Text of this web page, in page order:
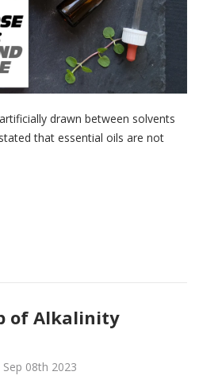
drawn between solvents
that essential oils are not
of Alkalinity
08th 2023